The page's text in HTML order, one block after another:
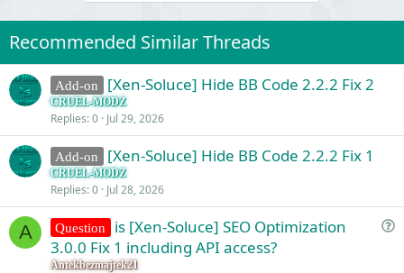
i
n
s
:
Recommended Similar Threads
Add-on [Xen-Soluce] Hide BB Code 2.2.2 Fix 2
CRUEL-MODZ
Replies 0 Jul 29, 2026
Add-on [Xen-Soluce] Hide BB Code 2.2.2 Fix 1
CRUEL-MODZ
Replies 0 Jul 28, 2026
A
Q
Question
is [Xen-Soluce] SEO Optimization
3.0.0 Fix 1 including API access?
Antekbezmajtek21